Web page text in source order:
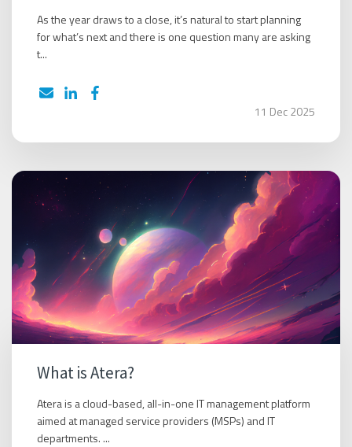
As the year draws to a close, it’s natural to start planning
for what’s next and there is one question many are asking
t...
11 Dec 2025
What is Atera?
Atera is a cloud-based, all-in-one IT management platform
aimed at managed service providers (MSPs) and IT
departments. ...